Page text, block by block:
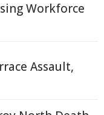
Workforce
Assault,